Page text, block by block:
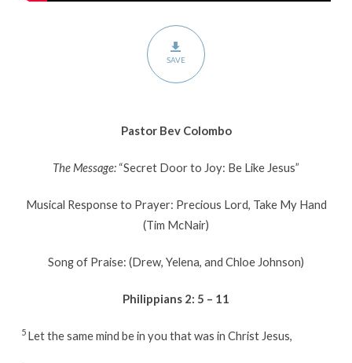
SAVE
Pastor Bev Colombo
The Message: “Secret Door to Joy: Be Like Jesus”
Musical Response to Prayer: Precious Lord, Take My Hand
(Tim McNair)
Song of Praise: (Drew, Yelena, and Chloe Johnson)
Philippians 2: 5 – 11
5 Let the same mind be in you that was in Christ Jesus,